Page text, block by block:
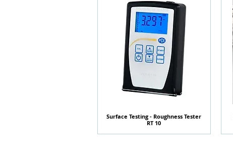
快速瀏覽
Surface Testing - Roughness Tester
RT 10